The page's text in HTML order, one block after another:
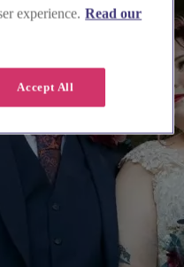
experience. Read our
Accept All